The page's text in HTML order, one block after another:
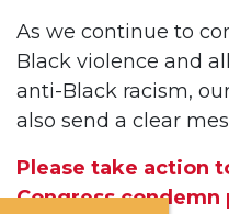
As we continue to
Black violence and
anti-Black racism,
also send a clear
Please take action
Congress condemn